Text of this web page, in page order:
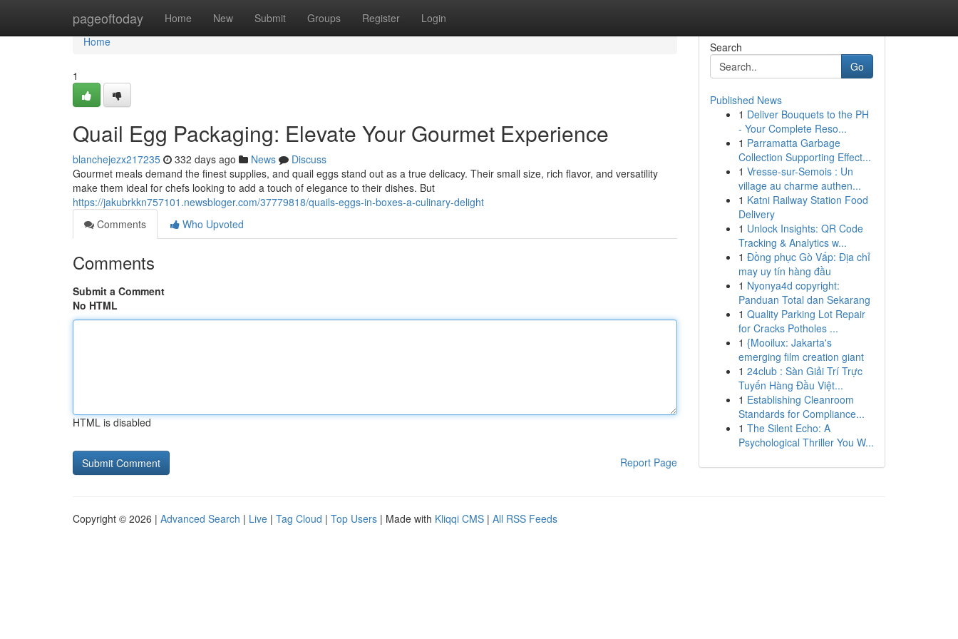
pageoftoday Home New Submit Groups Register Login
Home
Home
1
Quail Egg Packaging: Elevate Your Gourmet Experience
blanchejezx217235 332 days ago News
Discuss
Gourmet meals demand the finest supplies, and quail eggs stand out as a true delicacy. Their small size, rich flavor, and versatility
make them ideal for chefs looking to add a touch of elegance to their dishes. But
https://jakubrkkn757101.newsbloger.com/37779818/quails-eggs-in-boxes-a-culinary-delight
Comments
Who Upvoted
Comments
Submit a Comment
No HTML
HTML is disabled
Report Page
Search
Go
Published News
1 Deliver Bouquets to the PH
- Your Complete Reso...
1 Parramatta Garbage
Collection Supporting Effect...
1 Vresse-sur-Semois : Un
village au charme authen...
1 Katni Railway Station Food
Delivery
1 Unlock Insights: QR Code
Tracking & Analytics w...
1 Đồng phục Gò Vấp: Địa chỉ
may uy tín hàng đầu
1 Nyonya4d copyright:
Panduan Total dan Sekarang
1 Quality Parking Lot Repair
for Cracks Potholes ...
1 {Mooilux: Jakarta's
emerging film creation giant
1 24club : Sàn Giải Trí Trực
Tuyến Hàng Đầu Việt...
1 Establishing Cleanroom
Standards for Compliance...
1 The Silent Echo: A
Psychological Thriller You W...
Copyright © 2026 | Advanced Search | Live | Tag Cloud | Top Users | Made with Kliqqi CMS | All RSS Feeds